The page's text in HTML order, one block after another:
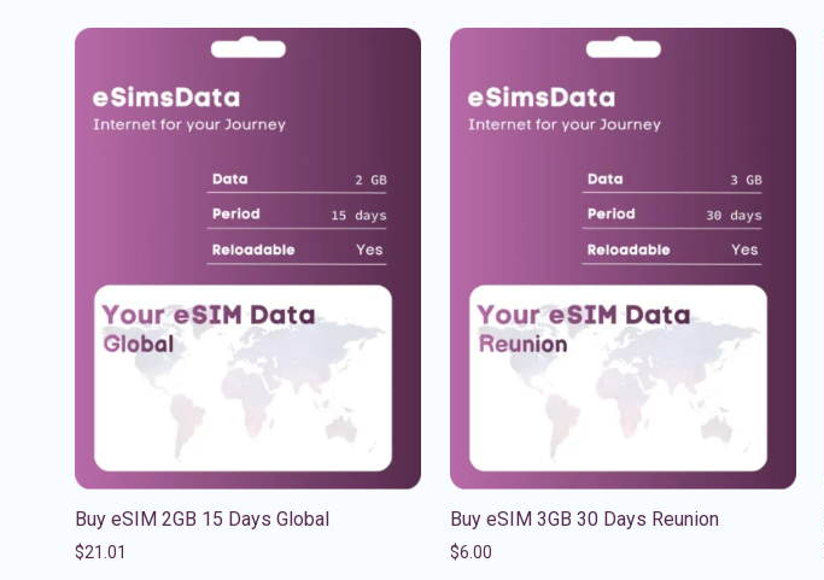
Buy eSIM 2GB 15 Days Global
$21.01
Buy eSIM 3GB 30 Days Reunion
$6.00